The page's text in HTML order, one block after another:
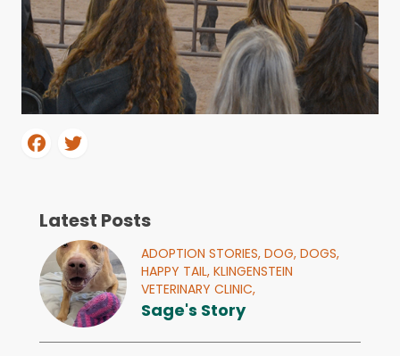
Latest Posts
ADOPTION STORIES, DOG, DOGS,
HAPPY TAIL, KLINGENSTEIN
VETERINARY CLINIC,
Sage's Story